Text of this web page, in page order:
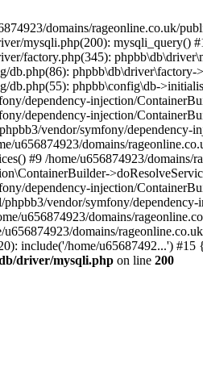
domains/rageonline.co.uk/
mysqli.php(200): mysqli_query()
factory.php(345):
db.php(86): phpbb\db\driver\factory-
db.php(55): phpbb\config\db-
dependency-injection/
dependency-injection/
vendor/symfony/dependency-
u656874923/domains/
#9 /home/u656874923/
dependency-injection/
vendor/symfony/
u656874923/domains/
domains/
include('/home/u65687492...')
driver/mysqli.php on line 200